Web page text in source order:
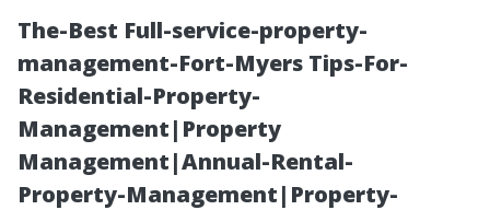
The-Best Full-service-property-
management-Fort-Myers Tips-For-
Residential-Property-
Management|Property
Management|Annual-Rental-
Property-Management|Property-